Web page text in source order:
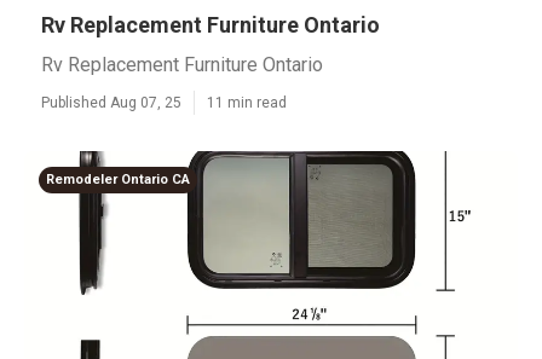
Rv Replacement Furniture Ontario
Rv Replacement Furniture Ontario
Published Aug 07, 25 11 min read
Remodeler Ontario CA